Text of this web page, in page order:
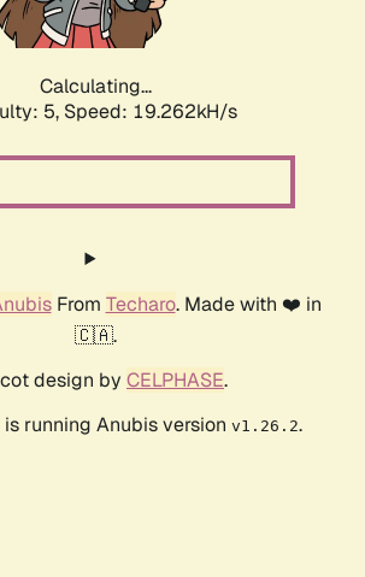
Calculating...
5, Speed: 19.262kH/s
From Techaro. Made with ❤️ in
🇨🇦.
design by CELPHASE.
running Anubis version v1.26.2.